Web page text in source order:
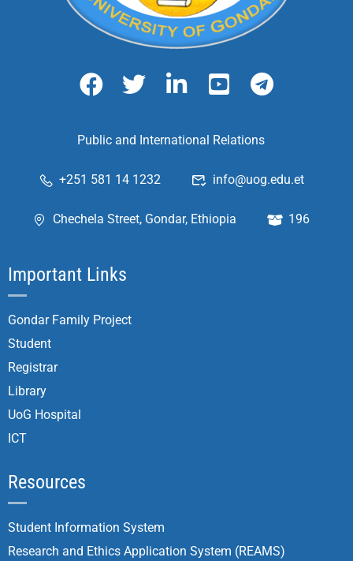
Public and International Relations
+251 581 14 1232 info@uog.edu.et
Chechela Street, Gondar, Ethiopia 196
Important Links
Gondar Family Project
Student
Registrar
Library
UoG Hospital
ICT
Resources
Student Information System
Research and Ethics Application System (REAMS)